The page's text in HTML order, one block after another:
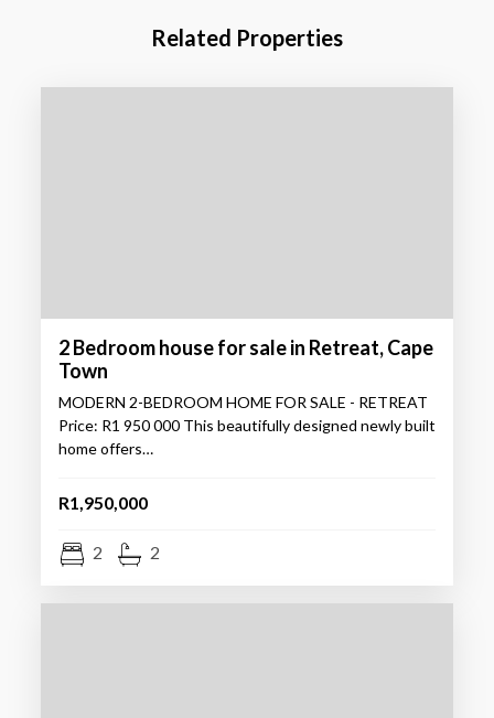
Related Properties
2 Bedroom house for sale in Retreat, Cape
Town
MODERN 2-BEDROOM HOME FOR SALE - RETREAT
Price: R1 950 000 This beautifully designed newly built
home offers…
R1,950,000
2 2